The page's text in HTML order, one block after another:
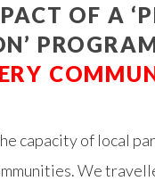
OF A
capacity of local
We